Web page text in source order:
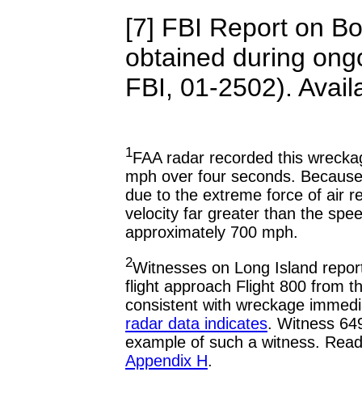
[7] FBI Report on
obtained during
FBI, 01-2502).
1FAA radar recorded this
mph over four seconds.
due to the extreme force of air
velocity far greater than the
approximately 700 mph.
2Witnesses on Long Island
flight approach Flight 800 from
consistent with wreckage
radar data indicates. Witness
example of such a witness.
Appendix H.